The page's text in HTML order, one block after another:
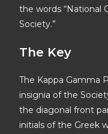
the words “National
Society.”
The Key
The Kappa Gamma
insignia of the
the diagonal front
initials of the Greek